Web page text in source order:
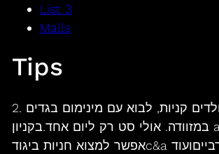
List 3
Malls
Tips
2. ביגוד שוקולדים קניות, לבוא עם מינימום בגדים
במזוודה. אולי סט רק ליום אחד.בקניון afi controceni
אפשר למצוא חניות ביגודc&a תחתונים גרבייםועוד